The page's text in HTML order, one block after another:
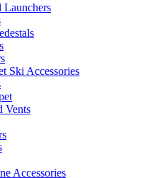
Launchers
Ski Accessories
Vents
Accessories